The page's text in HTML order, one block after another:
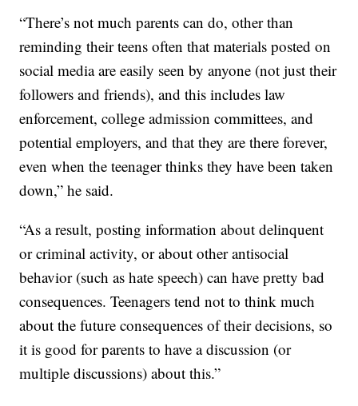
“There’s not much parents can do, other than
reminding their teens often that materials posted on
social media are easily seen by anyone (not just their
followers and friends), and this includes law
enforcement, college admission committees, and
potential employers, and that they are there forever,
even when the teenager thinks they have been taken
down,” he said.
“As a result, posting information about delinquent
or criminal activity, or about other antisocial
behavior (such as hate speech) can have pretty bad
consequences. Teenagers tend not to think much
about the future consequences of their decisions, so
it is good for parents to have a discussion (or
multiple discussions) about this.”